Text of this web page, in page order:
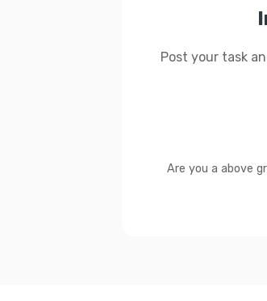
Post your task
Are you a above